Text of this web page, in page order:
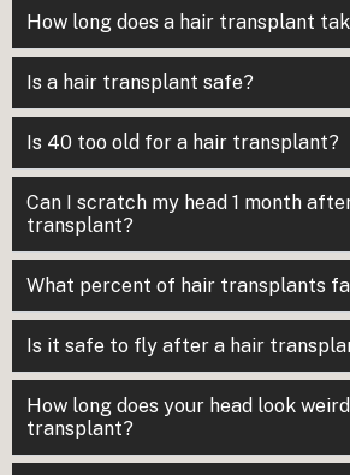
How long does a hair transplant
Is a hair transplant safe?
Is 40 too old for a hair transplant?
Can I scratch my head 1 month
transplant?
What percent of hair transplants
Is it safe to fly after a hair
How long does your head look
transplant?